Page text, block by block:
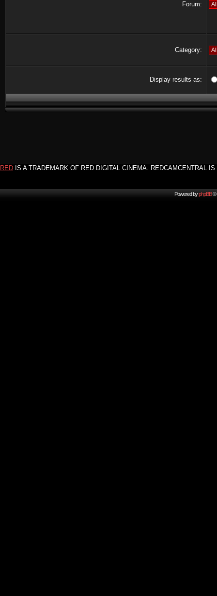
Forum:
Category:
Display results as:
RED IS A TRADEMARK OF RED DIGITAL CINEMA. REDCAMCENTRAL
Powered byphpBB©